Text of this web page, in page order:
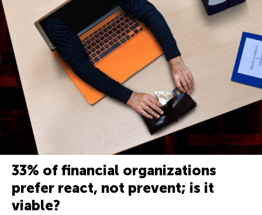
33% of financial organizations
prefer react, not prevent; is it
viable?